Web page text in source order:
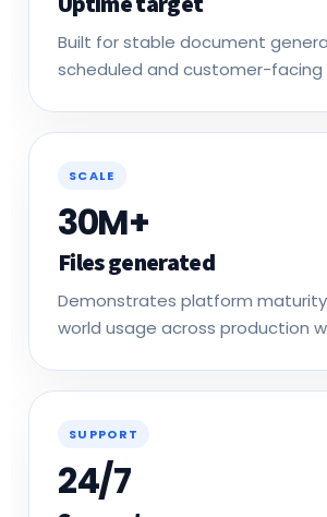
Built for stable document
scheduled and customer-facing
30M+
Files generated
Demonstrates platform maturity
world usage across production
24/7
Support coverage